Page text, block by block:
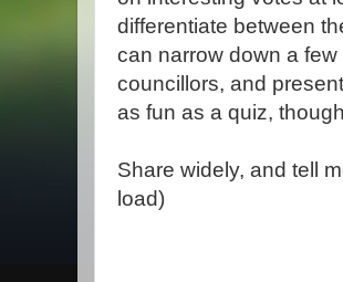
differentiate between
can narrow down a
councillors, and
as fun as a quiz,
Share widely, and tell
load)